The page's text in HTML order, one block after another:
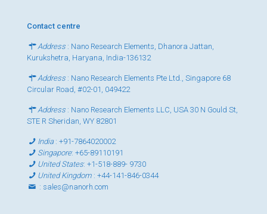
Contact centre
Address : Nano Research Elements, Dhanora Jattan,
Kurukshetra, Haryana, India-136132
Address : Nano Research Elements Pte Ltd., Singapore 68
Circular Road, #02-01, 049422
Address : Nano Research Elements LLC, USA 30 N Gould St,
STE R Sheridan, WY 82801
India:+91-7864020002
Singapore:+65-89110191
United States:+1-518-889- 9730
United Kingdom :+44-141-846-0344
: sales@nanorh.com